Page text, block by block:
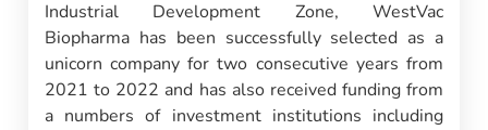
Industrial Development Zone, WestVac
Biopharma has been successfully selected as a
unicorn company for two consecutive years from
2021 to 2022 and has also received funding from
a numbers of investment institutions including